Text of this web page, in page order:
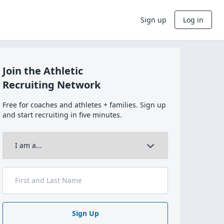
Sign up Log in
Join the Athletic
Recruiting Network
Free for coaches and athletes + families. Sign up
and start recruiting in five minutes.
Sign Up